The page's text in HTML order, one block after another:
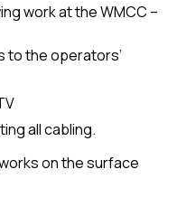
work at the WMCC –
to the operators’
all cabling.
on the surface